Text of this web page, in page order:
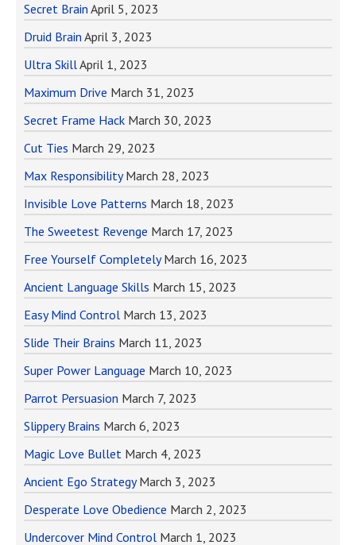
Secret Brain April 5, 2023
Druid Brain April 3, 2023
Ultra SkillApril 1, 2023
Maximum Drive March 31, 2023
Secret Frame Hack March 30, 2023
Cut Ties March 29, 2023
Max Responsibility March 28, 2023
Invisible Love Patterns March 18, 2023
The Sweetest Revenge March 17, 2023
Free Yourself Completely March 16, 2023
Ancient Language Skills March 15, 2023
Easy Mind Control March 13, 2023
Slide Their Brains March 11, 2023
Super Power Language March 10, 2023
Parrot Persuasion March 7, 2023
Slippery Brains March 6, 2023
Magic Love Bullet March 4, 2023
Ancient Ego Strategy March 3, 2023
Desperate Love Obedience March 2, 2023
Undercover Mind Control March 1, 2023